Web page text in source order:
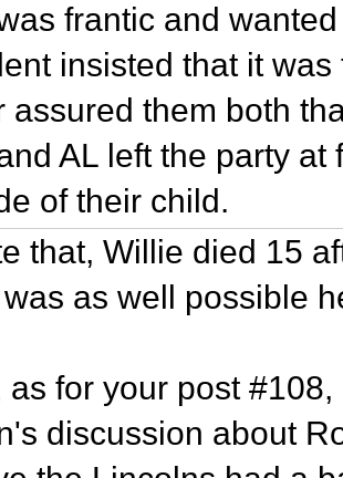
frantic and
insisted that it
assured them both
AL left the party
of their child.
that, Willie died 15
as well possible
as for your post
discussion about